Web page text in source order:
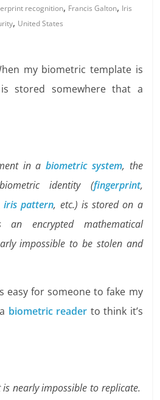
recognition, Francis Galton, Iris
, United States
my biometric template is
stored somewhere that a
in a biometric system, the
identity (fingerprint,
iris pattern, etc.) is stored on a
an encrypted mathematical
impossible to be stolen and
easy for someone to fake my
biometric reader to think it’s
nearly impossible to replicate.